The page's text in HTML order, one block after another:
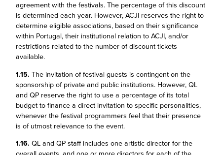
agreement with the festivals. The percentage of this discount
is determined each year. However, ACJI reserves the right to
determine eligible associations, based on their significance
within Portugal, their institutional relation to ACJI, and/or
restrictions related to the number of discount tickets
available.
1.15. The invitation of festival guests is contingent on the
sponsorship of private and public institutions. However, QL
and QP reserve the right to use a percentage of its total
budget to finance a direct invitation to specific personalities,
whenever the festival programmers feel that their presence
is of utmost relevance to the event.
1.16. QL and QP staff includes one artistic director for the